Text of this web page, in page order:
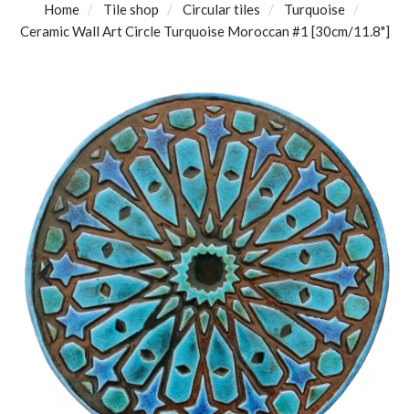
Home Tile shop Circular tiles
Turquoise
Ceramic Wall Art Circle Turquoise Moroccan #1 [30cm/11.8"]